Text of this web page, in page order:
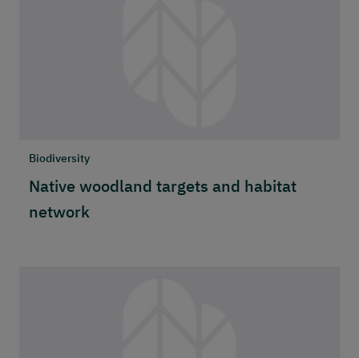
Biodiversity
Native woodland targets and habitat
network